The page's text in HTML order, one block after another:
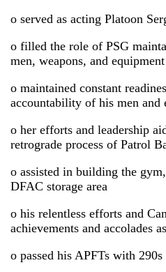
o served as acting Platoon
o filled the role of PSG
men, weapons, and equipment
o maintained constant
accountability of his men and
o her efforts and leadership
retrograde process of Patrol
o assisted in building the
DFAC storage area
o his relentless efforts and
achievements and accolades
o passed his APFTs with 290s